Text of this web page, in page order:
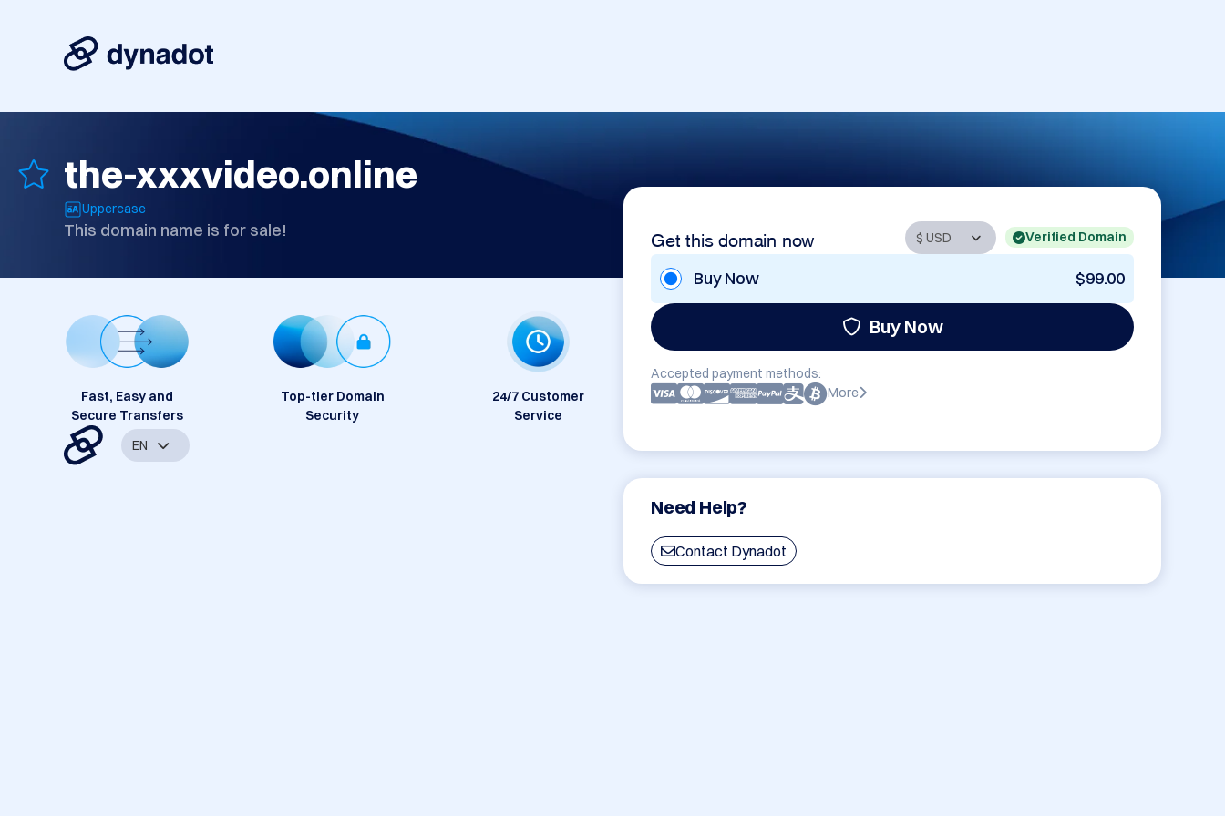
the-xxxvideo.online
Uppercase
This domain name is for sale! Get this domain now Verified Domain
Buy Now $99.00
Buy Now
Accepted payment methods:
More
Need Help?
Contact Dynadot
Fast, Easy and
Secure Transfers
Top-tier Domain
Security
24/7 Customer
Service
EN